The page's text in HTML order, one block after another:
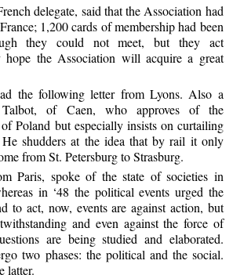
delegate, said that the Association had
1,200 cards of membership had been
they could not meet, but they act
the Association will acquire a great
the following letter from Lyons. Also a
of Caen, who approves of the
Poland but especially insists on curtailing
shudders at the idea that by rail it only
from St. Petersburg to Strasburg.
Paris, spoke of the state of societies in
in ‘48 the political events urged the
to act, now, events are against action, but
and even against the force of
are being studied and elaborated.
two phases: the political and the social.
latter.